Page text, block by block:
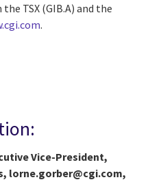
TSX (GIB.A) and the
.
Vice-President,
lorne.gorber@cgi.com,